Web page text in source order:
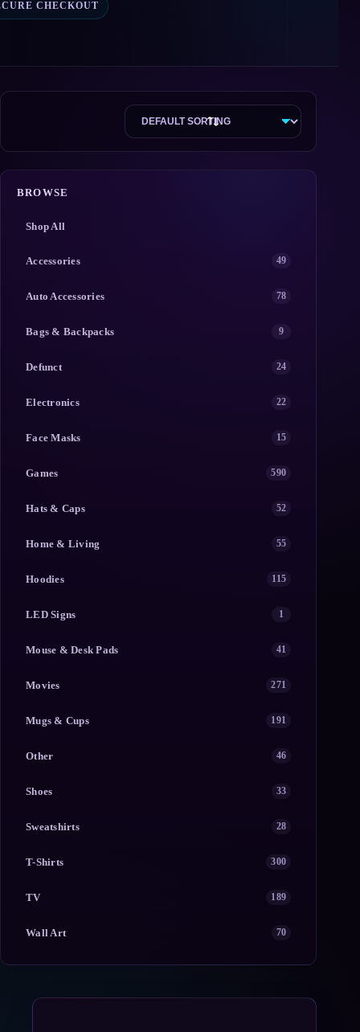
CHECKOUT
BROWSE
Shop All
Accessories 49
Auto Accessories 78
Bags & Backpacks 9
Defunct 24
Electronics 22
Face Masks 15
Games 590
Hats & Caps 52
Home & Living 55
Hoodies 115
LED Signs 1
Mouse & Desk Pads 41
Movies 271
Mugs & Cups 191
Other 46
Shoes 33
Sweatshirts 28
T-Shirts 300
TV 189
Wall Art 70